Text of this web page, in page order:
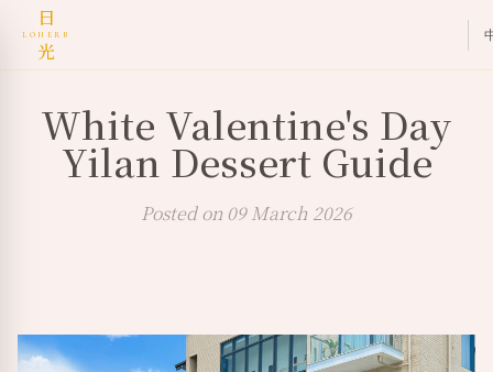
White Valentine's Day
Yilan Dessert Guide
Posted on 09 March 2026
日
LOHERB
光